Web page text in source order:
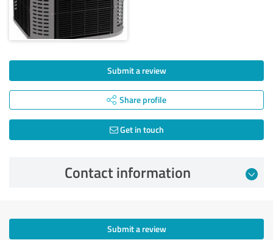
Submit a review
Share profile
Get in touch
Contact information
Submit a review